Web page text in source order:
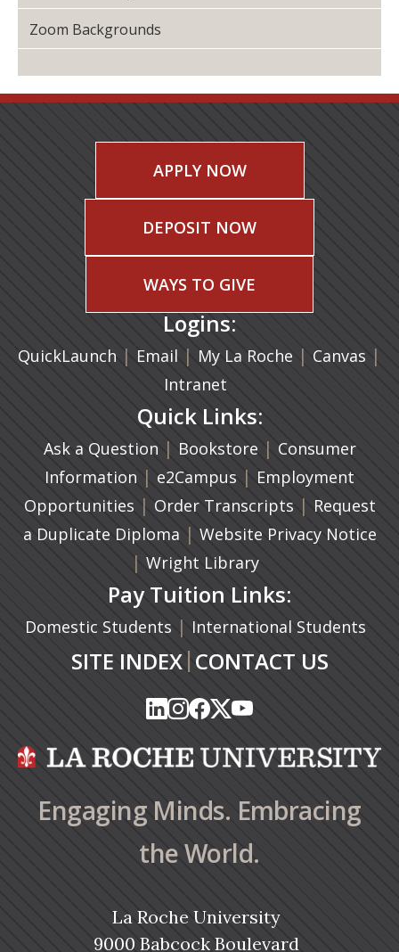
Zoom Backgrounds
APPLY NOW
DEPOSIT NOW
WAYS TO GIVE
Logins:
QuickLaunch | Email (opens in a new tab)
| My La Roche | Canvas |
Intranet
Quick Links:
Ask a Question | Bookstore(opens in a new
| Consumer
Information | e2Campus (opens in a new tab)
| Employment
Opportunities | Order Transcripts (opens in a
| Request
a Duplicate Diploma (opens in a new tab)
| Website Privacy Notice
| Wright Library
Pay Tuition Links:
Domestic Students | International Students
SITE INDEX| CONTACT US
(opens in a new tab)
(opens in a new tab)
(opens in a new tab)
(opens in a new tab)
(opens in a new tab)
(opens in a new tab)
(opens in a new tab)
(opens in a new tab)
(opens in a new
(opens in a new
Engaging Minds. Embracing
the World.
La Roche University
9000 Babcock Boulevard